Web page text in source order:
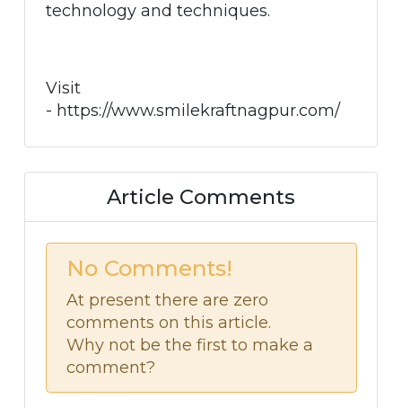
technology and techniques.
Visit
- https://www.smilekraftnagpur.com/
Article Comments
No Comments!
At present there are zero
comments on this article.
Why not be the first to make a
comment?